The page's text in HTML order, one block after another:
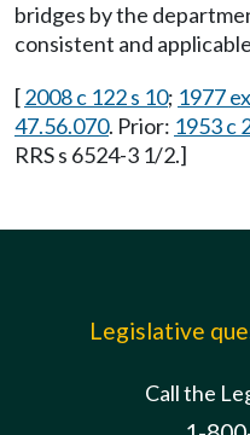
bridges by the
consistent and
[2008 c 122 s 10; 1977
47.56.070. Prior: 1953 c
RRS s 6524-3 1/2.]
Legislative
Call the